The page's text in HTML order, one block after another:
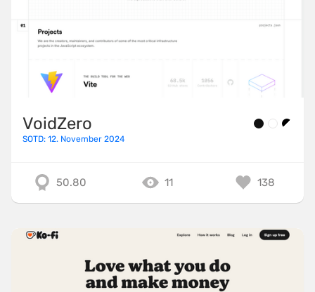
VoidZero
SOTD: 12. November 2024
50.80 11 138